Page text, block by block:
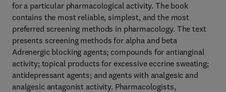
for a particular pharmacological activity. The book
contains the most reliable, simplest, and the most
preferred screening methods in pharmacology. The text
presents screening methods for alpha and beta
Adrenergic blocking agents; compounds for antianginal
activity; topical products for excessive eccrine sweating;
antidepressant agents; and agents with analgesic and
analgesic antagonist activity. Pharmacologists,